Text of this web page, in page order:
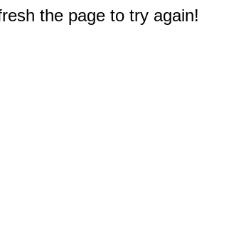
the page to try again!